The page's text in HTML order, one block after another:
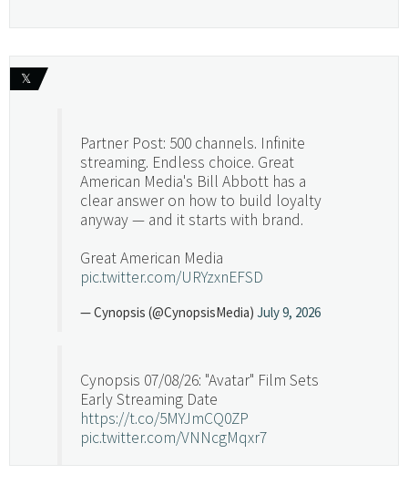
𝕏
Partner Post: 500 channels. Infinite
streaming. Endless choice. Great
American Media's Bill Abbott has a
clear answer on how to build loyalty
anyway — and it starts with brand.
Great American Media
pic.twitter.com/URYzxnEFSD
— Cynopsis (@CynopsisMedia) July 9, 2026
Cynopsis 07/08/26: "Avatar" Film Sets
Early Streaming Date
https://t.co/5MYJmCQ0ZP
pic.twitter.com/VNNcgMqxr7